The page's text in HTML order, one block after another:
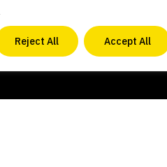
Reject All Accept All